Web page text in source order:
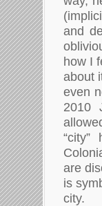
and
how I
about
even
2010
are
is
city.